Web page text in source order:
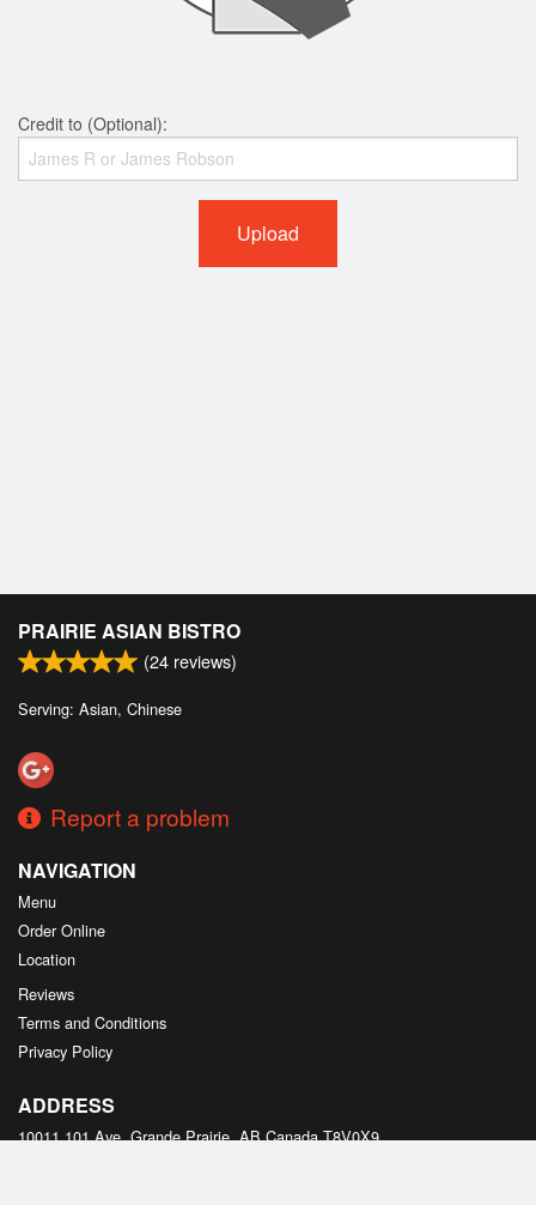
Credit to (Optional):
Upload
PRAIRIE ASIAN BISTRO
(24 reviews)
Serving: Asian, Chinese
Report a problem
NAVIGATION
Menu
Order Online
Location
Reviews
Terms and Conditions
Privacy Policy
ADDRESS
10011 101 Ave, Grande Prairie, AB Canada T8V0X9